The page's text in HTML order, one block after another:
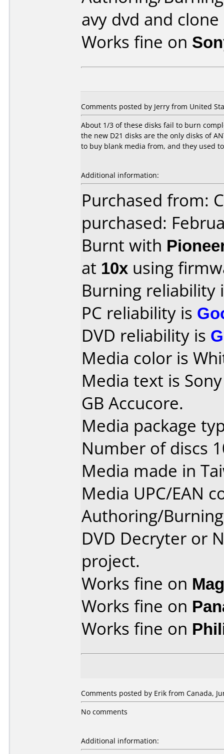
avy dvd and
Works fine on
Comments posted by Jerry from United
About 1/3 of these disks fail to burn
the new D21 disks are the only disks of
to buy blank media from, and they used
Additional information:
Purchased from:
purchased:
Burnt with
at 10x using
Burning reliability
PC reliability is
DVD reliability is
Media color is
Media text is
GB Accucore.
Media package
Number of discs
Media made in
Media UPC/EAN
Authoring/
DVD Decryter or
project.
Works fine on
Works fine on
Works fine on
Comments posted by Erik from Canada,
No comments
Additional information: